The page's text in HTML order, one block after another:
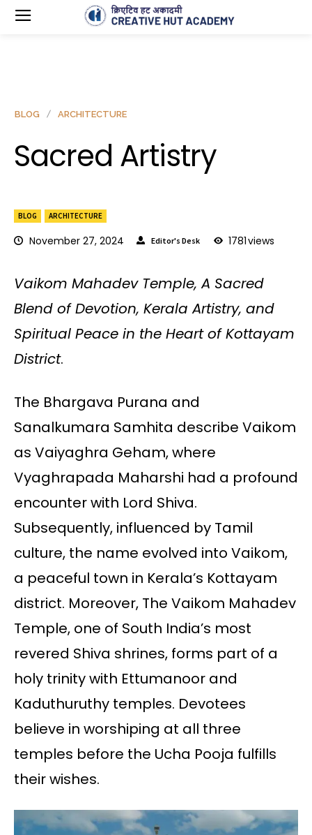
BLOG ARCHITECTURE
November 27, 2024 Editor's Desk 1781views
BLOG ARCHITECTURE
Sacred Artistry
Vaikom Mahadev Temple, A Sacred
Blend of Devotion, Kerala Artistry, and
Spiritual Peace in the Heart of Kottayam
District.
The Bhargava Purana and
Sanalkumara Samhita describe Vaikom
as Vaiyaghra Geham, where
Vyaghrapada Maharshi had a profound
encounter with Lord Shiva.
Subsequently, influenced by Tamil
culture, the name evolved into Vaikom,
a peaceful town in Kerala’s Kottayam
district. Moreover, The Vaikom Mahadev
Temple, one of South India’s most
revered Shiva shrines, forms part of a
holy trinity with Ettumanoor and
Kaduthuruthy temples. Devotees
believe in worshiping at all three
temples before the Ucha Pooja fulfills
their wishes.